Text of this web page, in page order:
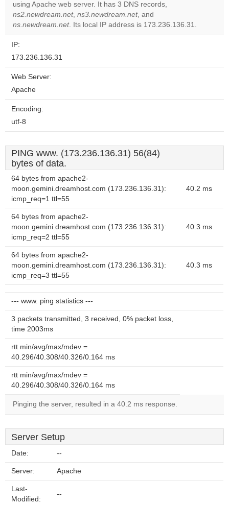
Do you
own this
website?
using Apache web server. It has 3 DNS records,
ns2.newdream.net, ns3.newdream.net, and
ns.newdream.net. Its local IP address is 173.236.136.31.
IP:
173.236.136.31
Web Server:
Apache
Encoding:
utf-8
PING www. (173.236.136.31) 56(84)
bytes of data.
64 bytes from apache2-
moon.gemini.dreamhost.com (173.236.136.31):
icmp_req=1 ttl=55
40.2 ms
64 bytes from apache2-
moon.gemini.dreamhost.com (173.236.136.31):
icmp_req=2 ttl=55
40.3 ms
64 bytes from apache2-
moon.gemini.dreamhost.com (173.236.136.31):
icmp_req=3 ttl=55
40.3 ms
--- www. ping statistics ---
3 packets transmitted, 3 received, 0% packet loss,
time 2003ms
rtt min/avg/max/mdev =
40.296/40.308/40.326/0.164 ms
rtt min/avg/max/mdev =
40.296/40.308/40.326/0.164 ms
Pinging the server, resulted in a 40.2 ms response.
Server Setup
Date: --
Server: Apache
Last-
Modified:
--